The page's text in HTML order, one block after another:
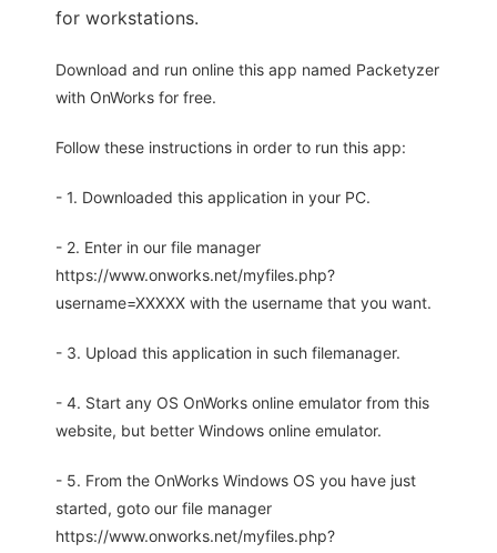
for workstations.
Download and run online this app named Packetyzer
with OnWorks for free.
Follow these instructions in order to run this app:
- 1. Downloaded this application in your PC.
- 2. Enter in our file manager
https://www.onworks.net/myfiles.php?
username=XXXXX with the username that you want.
- 3. Upload this application in such filemanager.
- 4. Start any OS OnWorks online emulator from this
website, but better Windows online emulator.
- 5. From the OnWorks Windows OS you have just
started, goto our file manager
https://www.onworks.net/myfiles.php?